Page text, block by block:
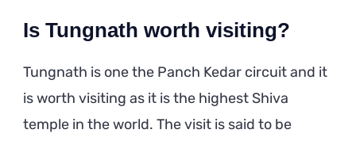
Is Tungnath worth visiting?
Tungnath is one the Panch Kedar circuit and it
is worth visiting as it is the highest Shiva
temple in the world. The visit is said to be